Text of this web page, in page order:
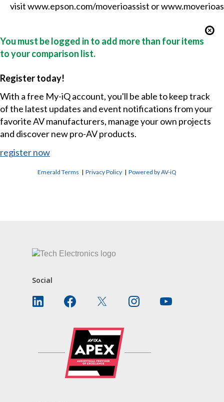
visitwww.epson.com/moverioassist or
You must be logged in to add more than four items
to your comparison list.
Register today!
With a free My-iQ account, you'll be able to keep track
of the latest updates and event notifications from your
favorite AV manufacturers, manage your own projects
and discover new pro-AV products.
register now
Emerald Terms |Privacy Policy |Powered by AV-iQ
Social